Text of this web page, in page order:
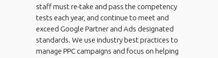
staff must re-take and pass the competency
tests each year, and continue to meet and
exceed Google Partner and Ads designated
standards. We use industry best practices to
manage PPC campaigns and focus on helping